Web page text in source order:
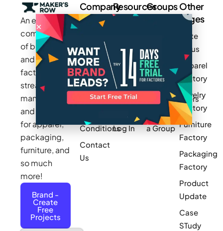
An exclusive
community
of brands
and
factories to
streamline
manufacturing
and sourcing
for apparel,
packaging,
furniture, and
so much
more!
Brand -
Create
Free
Projects
Company
Careers
Makers
Stories
Press
Privacy
Policy
Conditions
Contact
Us
Resources
Works
Videos
Pricing
Product
Log In
Groups
MAGIC
Newark
Small Batch
Manufacturers
Sponsor
a Group
Other
Pages
Write
for us
Apparel
Factory
Jewelry
Factory
Furniture
Factory
Packaging
Factory
Product
Update
Case
STudy